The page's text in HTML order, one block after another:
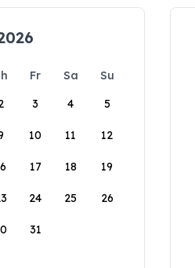
Fr Sa
Su
3 4 5
10 11 12
17 18 19
24 25 26
31